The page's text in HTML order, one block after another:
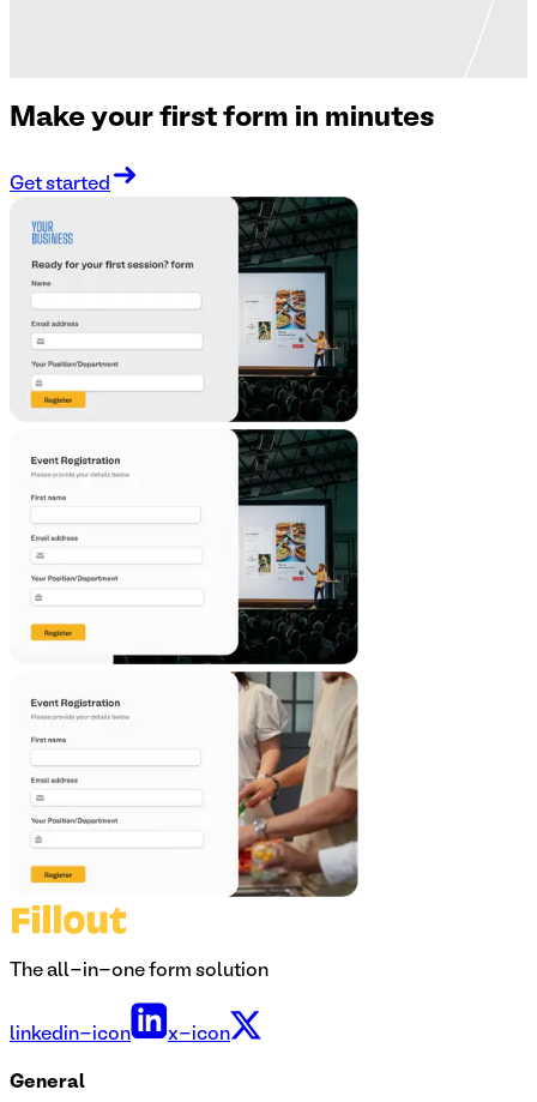
Make your first form in minutes
Get started
The all-in-one form solution
linkedin-icon x-icon
General